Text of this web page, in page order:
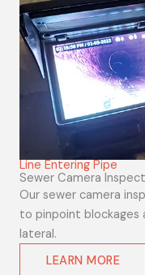
Line Entering Pipe
Sewer Camera
Our sewer camera
to pinpoint blockages
lateral.
LEARN MORE